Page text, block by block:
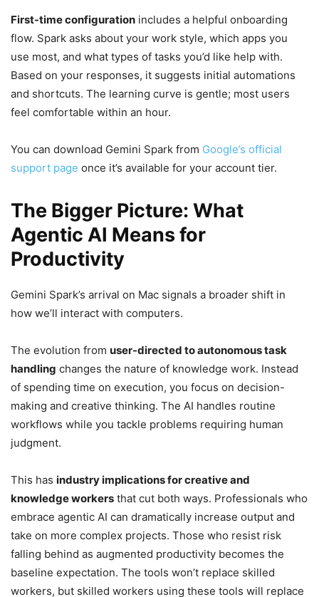
First-time configuration includes a helpful onboarding
flow. Spark asks about your work style, which apps you
use most, and what types of tasks you’d like help with.
Based on your responses, it suggests initial automations
and shortcuts. The learning curve is gentle; most users
feel comfortable within an hour.
You can download Gemini Spark from Google’s official
support page once it’s available for your account tier.
The Bigger Picture: What
Agentic AI Means for
Productivity
Gemini Spark’s arrival on Mac signals a broader shift in
how we’ll interact with computers.
The evolution from user-directed to autonomous task
handling changes the nature of knowledge work. Instead
of spending time on execution, you focus on decision-
making and creative thinking. The AI handles routine
workflows while you tackle problems requiring human
judgment.
This has industry implications for creative and
knowledge workers that cut both ways. Professionals who
embrace agentic AI can dramatically increase output and
take on more complex projects. Those who resist risk
falling behind as augmented productivity becomes the
baseline expectation. The tools won’t replace skilled
workers, but skilled workers using these tools will replace